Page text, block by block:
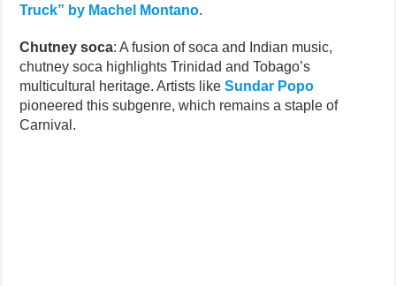
Truck” by Machel Montano.
Chutney soca: A fusion of soca and Indian music,
chutney soca highlights Trinidad and Tobago’s
multicultural heritage. Artists likeSundar Popo
pioneered this subgenre, which remains a staple of
Carnival.